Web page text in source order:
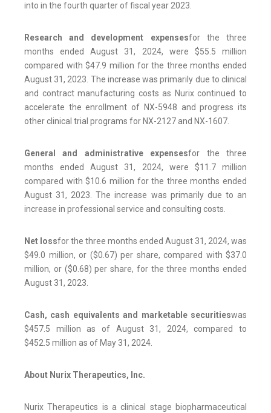
into in the fourth quarter of fiscal year 2023.
Research and development expensesfor the three
months ended August 31, 2024, were $55.5 million
compared with $47.9 million for the three months ended
August 31, 2023. The increase was primarily due to clinical
and contract manufacturing costs as Nurix continued to
accelerate the enrollment of NX-5948 and progress its
other clinical trial programs for NX-2127 and NX-1607.
General and administrative expensesfor the three
months ended August 31, 2024, were $11.7 million
compared with $10.6 million for the three months ended
August 31, 2023. The increase was primarily due to an
increase in professional service and consulting costs.
Net lossfor the three months ended August 31, 2024, was
$49.0 million, or ($0.67) per share, compared with $37.0
million, or ($0.68) per share, for the three months ended
August 31, 2023.
Cash, cash equivalents and marketable securitieswas
$457.5 million as of August 31, 2024, compared to
$452.5 million as of May 31, 2024.
About Nurix Therapeutics, Inc.
Nurix Therapeutics is a clinical stage biopharmaceutical